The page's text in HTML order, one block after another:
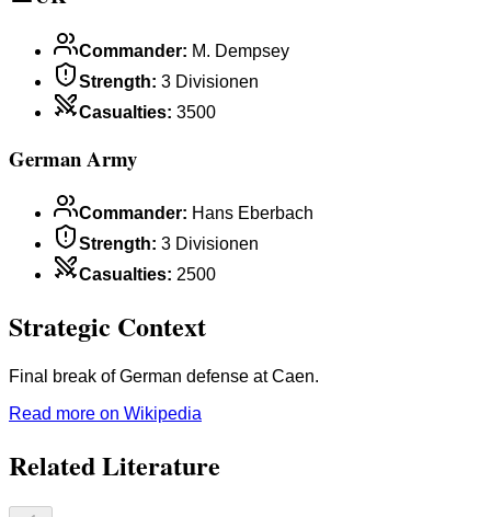
Commander: M. Dempsey
Strength: 3 Divisionen
Casualties: 3500
German Army
Commander: Hans Eberbach
Strength: 3 Divisionen
Casualties: 2500
Strategic Context
Final break of German defense at Caen.
Read more on Wikipedia
Related Literature